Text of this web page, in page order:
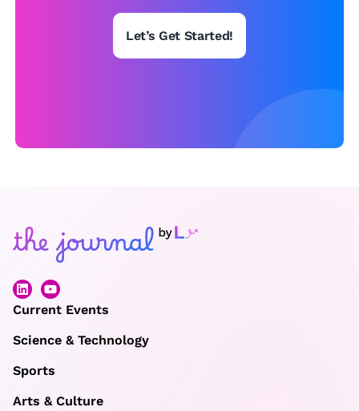
h
a
b
u
t
h
e
Let’s Get Started!
Current Events
Science & Technology
Sports
Arts & Culture